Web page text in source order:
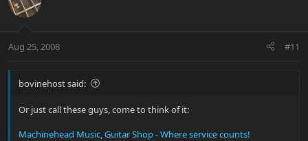
Aug 25, 2008 #11
bovinehost said:
Or just call these guys, come to think of it:
Machinehead Music, Guitar Shop - Where service counts!